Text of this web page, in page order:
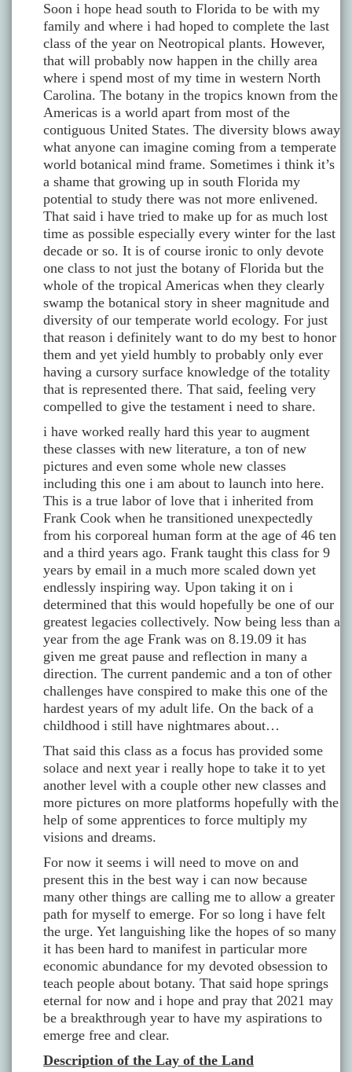
Soon i hope head south to Florida to be with my
family and where i had hoped to complete the last
class of the year on Neotropical plants. However,
that will probably now happen in the chilly area
where i spend most of my time in western North
Carolina. The botany in the tropics known from the
Americas is a world apart from most of the
contiguous United States. The diversity blows away
what anyone can imagine coming from a temperate
world botanical mind frame. Sometimes i think it’s
a shame that growing up in south Florida my
potential to study there was not more enlivened.
That said i have tried to make up for as much lost
time as possible especially every winter for the last
decade or so. It is of course ironic to only devote
one class to not just the botany of Florida but the
whole of the tropical Americas when they clearly
swamp the botanical story in sheer magnitude and
diversity of our temperate world ecology. For just
that reason i definitely want to do my best to honor
them and yet yield humbly to probably only ever
having a cursory surface knowledge of the totality
that is represented there. That said, feeling very
compelled to give the testament i need to share.
i have worked really hard this year to augment
these classes with new literature, a ton of new
pictures and even some whole new classes
including this one i am about to launch into here.
This is a true labor of love that i inherited from
Frank Cook when he transitioned unexpectedly
from his corporeal human form at the age of 46 ten
and a third years ago. Frank taught this class for 9
years by email in a much more scaled down yet
endlessly inspiring way. Upon taking it on i
determined that this would hopefully be one of our
greatest legacies collectively. Now being less than a
year from the age Frank was on 8.19.09 it has
given me great pause and reflection in many a
direction. The current pandemic and a ton of other
challenges have conspired to make this one of the
hardest years of my adult life. On the back of a
childhood i still have nightmares about…
That said this class as a focus has provided some
solace and next year i really hope to take it to yet
another level with a couple other new classes and
more pictures on more platforms hopefully with the
help of some apprentices to force multiply my
visions and dreams.
For now it seems i will need to move on and
present this in the best way i can now because
many other things are calling me to allow a greater
path for myself to emerge. For so long i have felt
the urge. Yet languishing like the hopes of so many
it has been hard to manifest in particular more
economic abundance for my devoted obsession to
teach people about botany. That said hope springs
eternal for now and i hope and pray that 2021 may
be a breakthrough year to have my aspirations to
emerge free and clear.
Description of the Lay of the Land